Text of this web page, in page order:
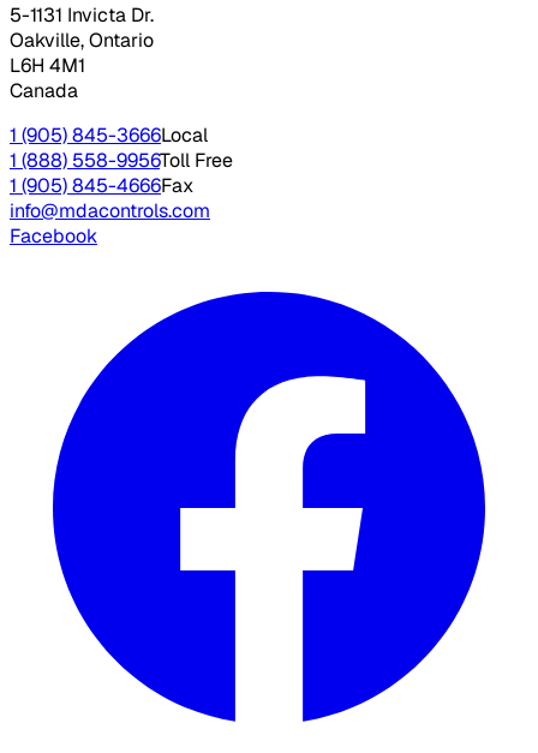
5-1131 Invicta Dr.
Oakville, Ontario
L6H 4M1
Canada
1 (905) 845-3666Local
1 (888) 558-9956Toll Free
1 (905) 845-4666Fax
info@mdacontrols.com
Facebook